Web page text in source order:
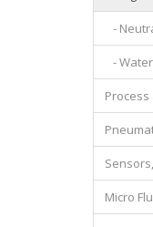
-
-
Process
Micro